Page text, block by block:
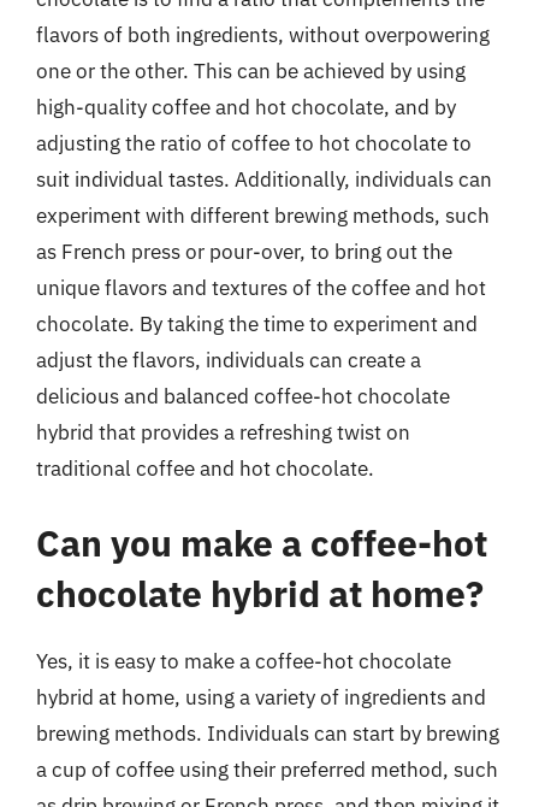
flavors of both ingredients, without overpowering
one or the other. This can be achieved by using
high-quality coffee and hot chocolate, and by
adjusting the ratio of coffee to hot chocolate to
suit individual tastes. Additionally, individuals can
experiment with different brewing methods, such
as French press or pour-over, to bring out the
unique flavors and textures of the coffee and hot
chocolate. By taking the time to experiment and
adjust the flavors, individuals can create a
delicious and balanced coffee-hot chocolate
hybrid that provides a refreshing twist on
traditional coffee and hot chocolate.
Can you make a coffee-hot
chocolate hybrid at home?
Yes, it is easy to make a coffee-hot chocolate
hybrid at home, using a variety of ingredients and
brewing methods. Individuals can start by brewing
a cup of coffee using their preferred method, such